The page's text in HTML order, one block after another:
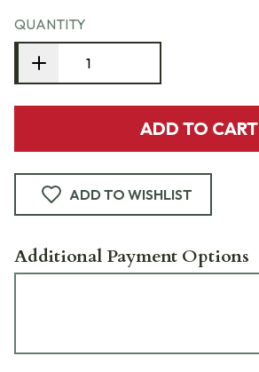
QUANTITY
ADD TO CART
ADD TO WISHLIST
Additional Payment Options